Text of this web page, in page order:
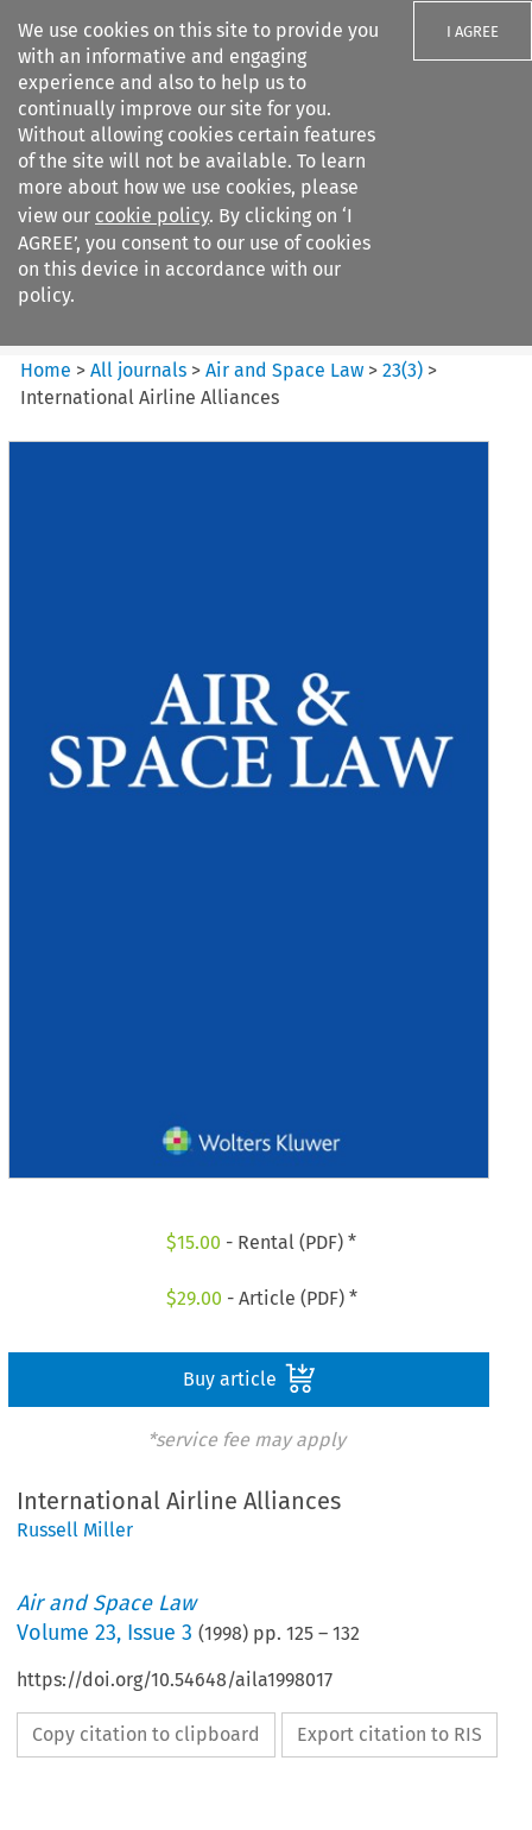
We use cookies on this site to provide you
with an informative and engaging
experience and also to help us to
continually improve our site for you.
Without allowing cookies certain features
of the site will not be available. To learn
more about how we use cookies, please
view our cookie policy. By clicking on ‘I
AGREE’, you consent to our use of cookies
on this device in accordance with our
policy.
I AGREE
Search filters
Air and Space Law
Home >All journals >Air and Space Law >23(3) >
International Airline Alliances
$15.00 - Rental (PDF) *
$29.00 - Article (PDF) *
Buy article
*service fee may apply
International Airline Alliances
Russell Miller
Air and Space Law
Volume23, Issue 3 (1998) pp.125 –132
https://doi.org/10.54648/aila1998017
Copy citation to clipboard Export citation to RIS